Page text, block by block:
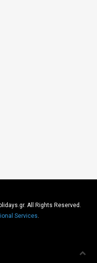
All Rights Reserved.
Services